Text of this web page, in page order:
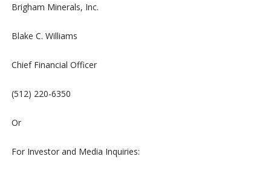
Brigham Minerals, Inc.
Blake C. Williams
Chief Financial Officer
(512) 220-6350
Or
For Investor and Media Inquiries: